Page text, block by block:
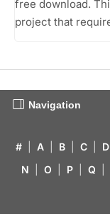
free download.
project that
Navigation
# A B C D
N
O P Q